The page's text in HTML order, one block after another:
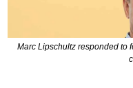
Marc Lipschultz responded to